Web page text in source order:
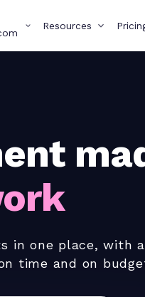
Resources
in one place, with
time and on